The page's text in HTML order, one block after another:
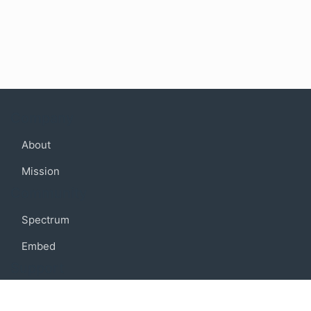
About
Mission
Spectrum
Embed